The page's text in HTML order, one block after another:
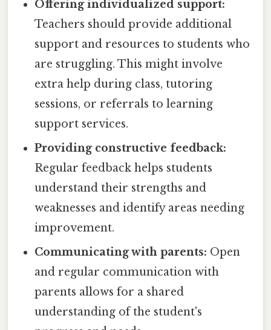
Offering individualized support:
Teachers should provide additional
support and resources to students who
are struggling. This might involve
extra help during class, tutoring
sessions, or referrals to learning
support services.
Providing constructive feedback:
Regular feedback helps students
understand their strengths and
weaknesses and identify areas needing
improvement.
Communicating with parents: Open
and regular communication with
parents allows for a shared
understanding of the student's